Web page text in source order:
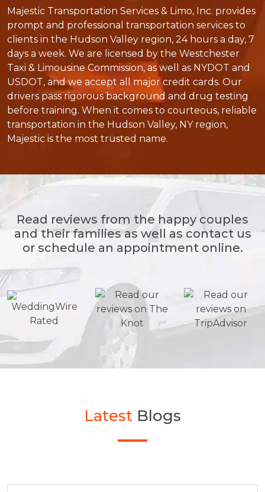
Majestic Transportation Services & Limo, Inc. provides
prompt and professional transportation services to
clients in the Hudson Valley region, 24 hours a day, 7
days a week. We are licensed by the Westchester
Taxi & Limousine Commission, as well as NYDOT and
USDOT, and we accept all major credit cards. Our
drivers pass rigorous background and drug testing
before training. When it comes to courteous, reliable
transportation in the Hudson Valley, NY region,
Majestic is the most trusted name.
Read reviews from the happy couples
and their families as well as contact us
or schedule an appointment online.
Latest Blogs